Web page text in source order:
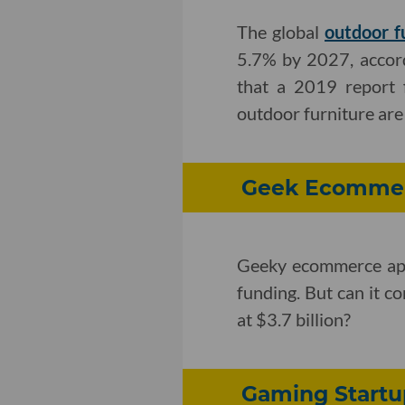
The global outdoor
5.7% by 2027,
that a 2019
outdoor furniture are
Geek
Geeky ecommerce
funding. But can it
at $3.7 billion?
Gaming